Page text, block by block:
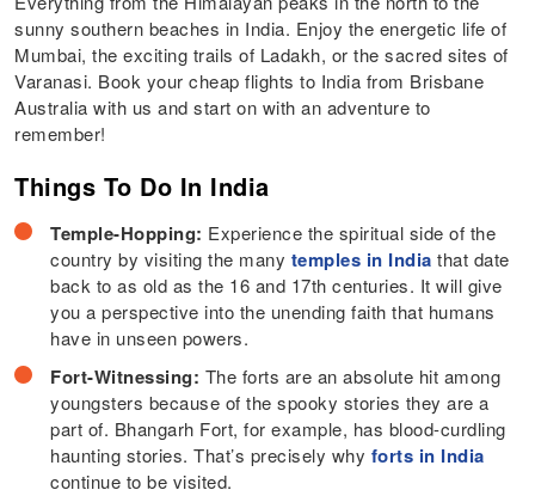
sunny southern beaches in India. Enjoy the energetic life of
Mumbai, the exciting trails of Ladakh, or the sacred sites of
Varanasi. Book your cheap flights to India from Brisbane
Australia with us and start on with an adventure to
remember!
Things To Do In India
Temple-Hopping: Experience the spiritual side of the
country by visiting the many temples in India that date
back to as old as the 16 and 17th centuries. It will give
you a perspective into the unending faith that humans
have in unseen powers.
Fort-Witnessing: The forts are an absolute hit among
youngsters because of the spooky stories they are a
part of. Bhangarh Fort, for example, has blood-curdling
haunting stories. That’s precisely why forts in India
continue to be visited.